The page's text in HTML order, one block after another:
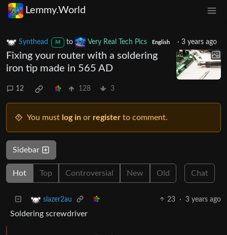
Lemmy.World
Synthead M to Very Real Tech Pics English ·3 years ago
Fixing your router with a soldering
iron tip made in 565 AD
12 128 3
You must log in or register to comment.
Sidebar
Hot Top Controversial New Old Chat
slazer2au 23 · 3 years ago
Soldering screwdriver